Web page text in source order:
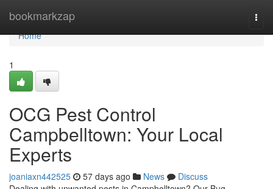
bookmarkzap
Home
Home
1
OCG Pest Control
Campbelltown: Your Local
Experts
joaniaxn442525 57 days ago News
Discuss